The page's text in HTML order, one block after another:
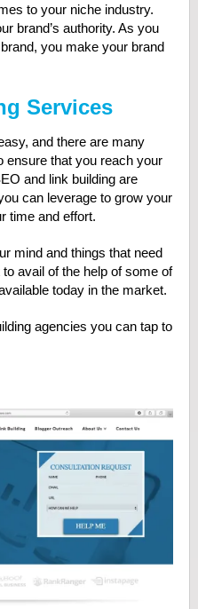
to your niche industry.
brand’s authority. As you
you make your brand
Services
and there are many
ensure that you reach your
and link building are
can leverage to grow your
time and effort.
mind and things that need
avail of the help of some of
today in the market.
agencies you can tap to